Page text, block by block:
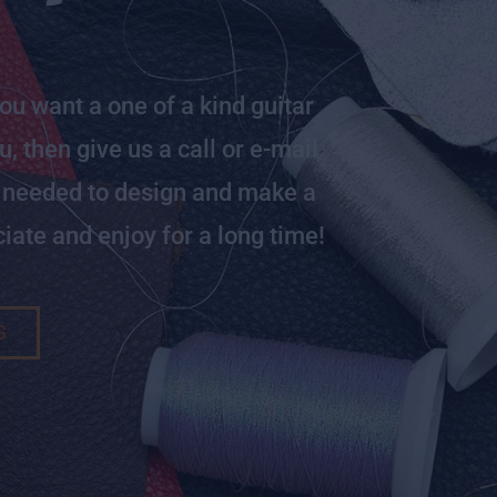
want a one of a kind guitar
then give us a call or e-mail
to design and make a
and enjoy for a long time!